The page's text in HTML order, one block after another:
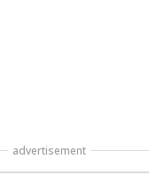
advertisement